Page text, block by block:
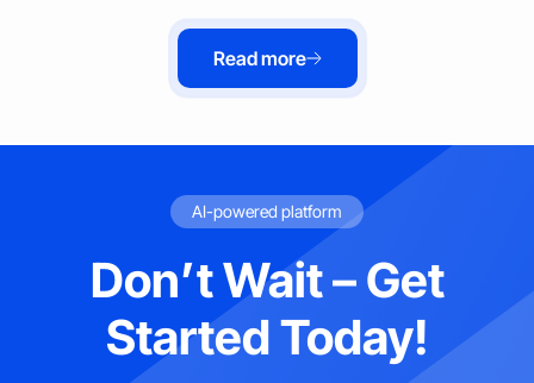
Read more
AI-powered platform
Don’t Wait – Get
Started Today!